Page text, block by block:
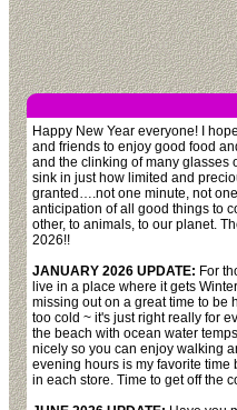
Happy New Year everyone! I
and friends to enjoy good food
and the clinking of many glasses
sink in just how limited and
granted….not one minute, not
anticipation of all good things to
other, to animals, to our planet.
2026!!
JANUARY 2026 UPDATE: For
live in a place where it gets
missing out on a great time to be
too cold ~ it's just right really for
the beach with ocean water
nicely so you can enjoy walking
evening hours is my favorite
in each store. Time to get off the